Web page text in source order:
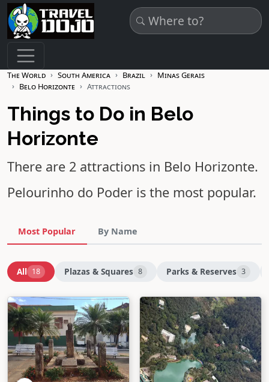
Skip to main content
The World South America Brazil
Minas Gerais
Belo Horizonte
Attractions
Things to Do in Belo
Horizonte
There are 2 attractions in Belo Horizonte.
Pelourinho do Poder is the most popular.
Most Popular By Name
All 18 Plazas & Squares 8 Parks & Reserves 3